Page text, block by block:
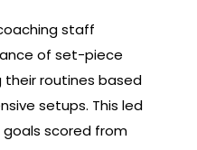
staff
of set-piece
routines based
setups. This led
scored from